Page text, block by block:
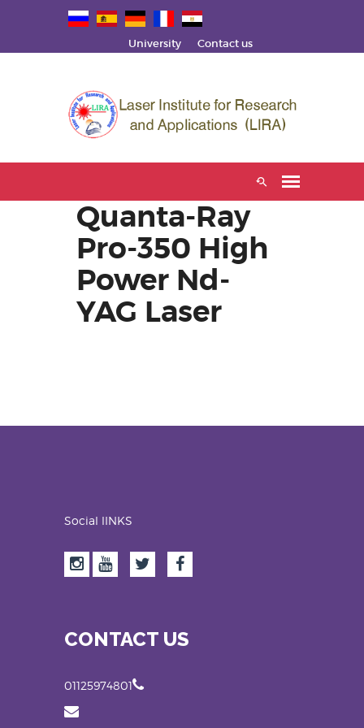
University Contact us
Quanta-Ray
Pro-350 High
Power Nd-
YAG Laser
Social lINKS
CONTACT US
01125974801